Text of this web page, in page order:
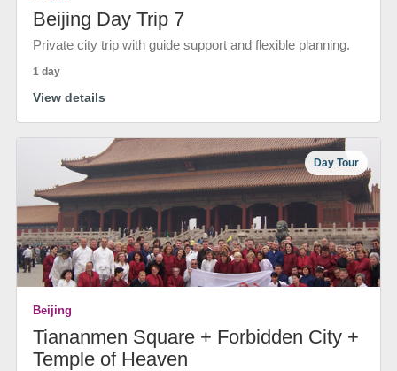
Beijing Day Trip 7
Private city trip with guide support and flexible planning.
1 day
View details
Day Tour
Beijing
Tiananmen Square + Forbidden City +
Temple of Heaven